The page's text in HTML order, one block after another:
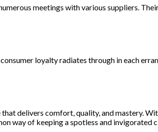
meetings with various suppliers.
loyalty radiates through in each
delivers comfort, quality, and mastery.
way of keeping a spotless and invigorated